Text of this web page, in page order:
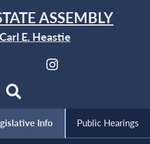
ASSEMBLY
E. Heastie
Info Public Hearings